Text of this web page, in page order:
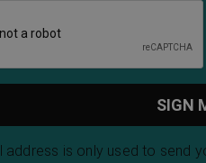
address is only used to send